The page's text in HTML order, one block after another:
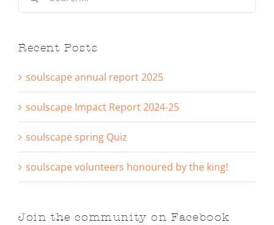
Recent Posts
soulscape annual report 2025
soulscape Impact Report 2024-25
soulscape spring Quiz
soulscape volunteers honoured by the king!
Join the community on Facebook